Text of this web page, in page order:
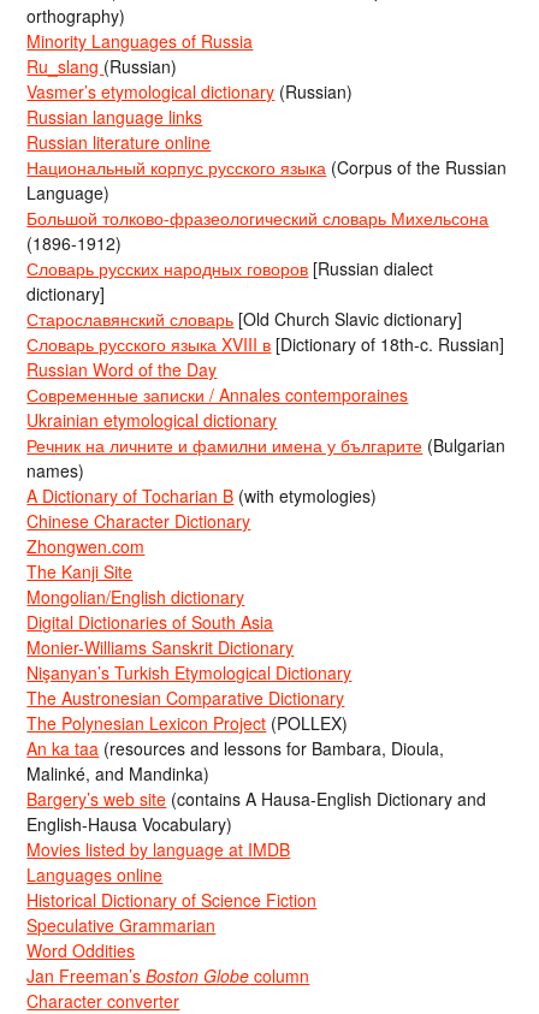
orthography)
Minority Languages of Russia
Ru_slang (Russian)
Vasmer’s etymological dictionary (Russian)
Russian language links
Russian literature online
Национальный корпус русского языка (Corpus of the Russian
Language)
Большой толково-фразеологический словарь Михельсона
(1896-1912)
Словарь русских народных говоров [Russian dialect
dictionary]
Старославянский словарь [Old Church Slavic dictionary]
Словарь русского языка XVIII в [Dictionary of 18th-c. Russian]
Russian Word of the Day
Современные записки / Annales contemporaines
Ukrainian etymological dictionary
Речник на личните и фамилни имена у българите (Bulgarian
names)
A Dictionary of Tocharian B (with etymologies)
Chinese Character Dictionary
Zhongwen.com
The Kanji Site
Mongolian/English dictionary
Digital Dictionaries of South Asia
Monier-Williams Sanskrit Dictionary
Nişanyan’s Turkish Etymological Dictionary
The Austronesian Comparative Dictionary
The Polynesian Lexicon Project (POLLEX)
An ka taa (resources and lessons for Bambara, Dioula,
Malinké, and Mandinka)
Bargery’s web site (contains A Hausa-English Dictionary and
English-Hausa Vocabulary)
Movies listed by language at IMDB
Languages online
Historical Dictionary of Science Fiction
Speculative Grammarian
Word Oddities
Jan Freeman’sBoston Globe column
Character converter